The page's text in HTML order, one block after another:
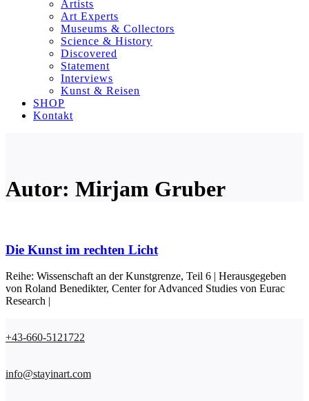
Artists
Art Experts
Museums & Collectors
Science & History
Discovered
Statement
Interviews
Kunst & Reisen
SHOP
Kontakt
Autor: Mirjam Gruber
Die Kunst im rechten Licht
Reihe: Wissenschaft an der Kunstgrenze, Teil 6 | Herausgegeben
von Roland Benedikter, Center for Advanced Studies von Eurac
Research |
+43-660-5121722
info@stayinart.com